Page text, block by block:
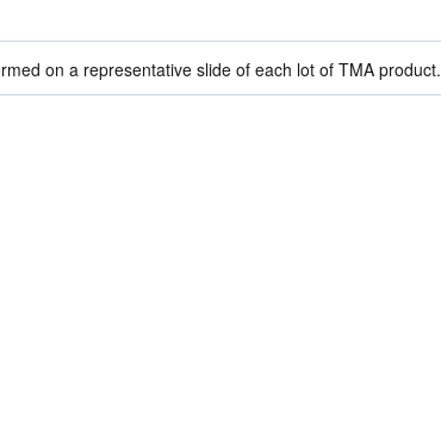
on a representative slide of each lot of TMA product.